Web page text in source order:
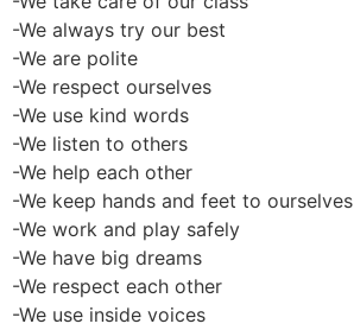
-We always try our best
-We are polite
-We respect ourselves
-We use kind words
-We listen to others
-We help each other
-We keep hands and feet to ourselves
-We work and play safely
-We have big dreams
-We respect each other
-We use inside voices